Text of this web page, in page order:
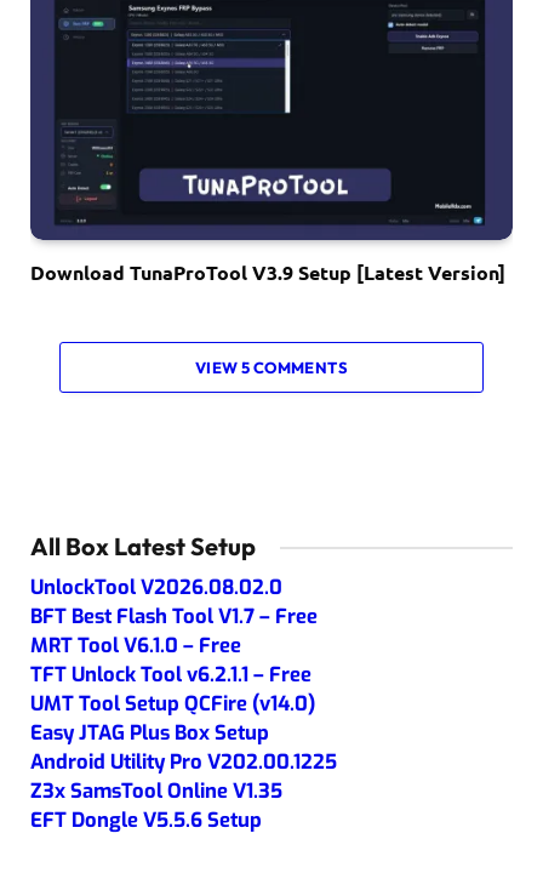
Download TunaProTool V3.9 Setup [Latest Version]
VIEW 5 COMMENTS
All Box Latest Setup
UnlockTool V2026.08.02.0
BFT Best Flash Tool V1.7 – Free
MRT Tool V6.1.0 – Free
TFT Unlock Tool v6.2.1.1 – Free
UMT Tool Setup QCFire (v14.0)
Easy JTAG Plus Box Setup
Android Utility Pro V202.00.1225
Z3x SamsTool Online V1.35
EFT Dongle V5.5.6 Setup